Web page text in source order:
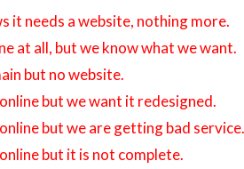
it needs a website, nothing more.
at all, but we know what we want.
but no website.
but we want it redesigned.
but we are getting bad service.
but it is not complete.